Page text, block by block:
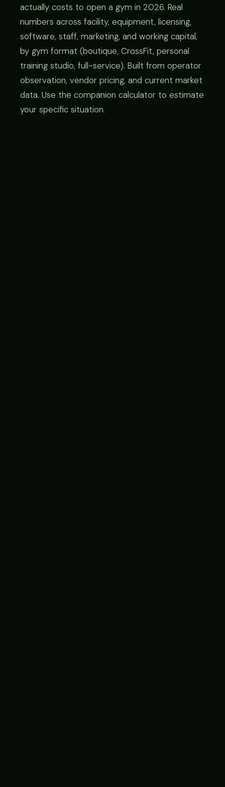
actually costs to open a gym in 2026. Real
numbers across facility, equipment, licensing,
software, staff, marketing, and working capital,
by gym format (boutique, CrossFit, personal
training studio, full-service). Built from operator
observation, vendor pricing, and current market
data. Use the companion calculator to estimate
your specific situation.